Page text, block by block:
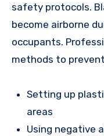
safety protocols.
become airborne
occupants.
methods to
Setting up
areas
Using negative